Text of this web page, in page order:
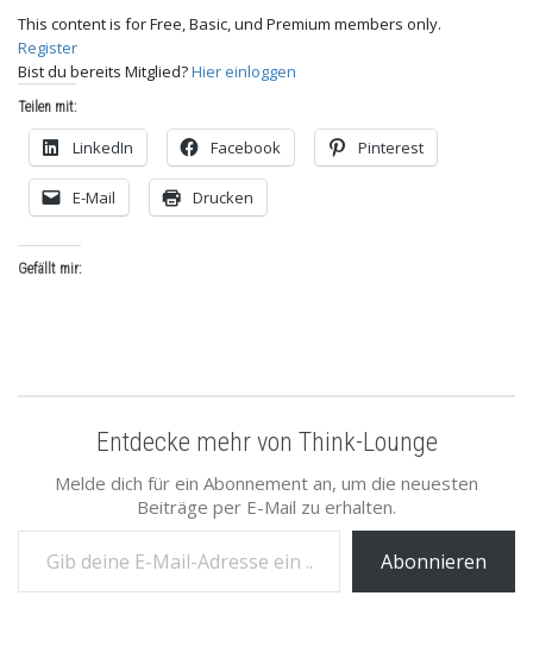
This content is for Free, Basic, und Premium members only.
Register
Bist du bereits Mitglied?Hier einloggen
Teilen mit:
LinkedIn Facebook Pinterest
E-Mail Drucken
Gefällt mir:
Entdecke mehr von Think-Lounge
Melde dich für ein Abonnement an, um die neuesten
Beiträge per E-Mail zu erhalten.
Gib deine E-Mail-Adresse ein ...
Abonnieren